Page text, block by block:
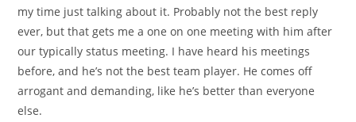
my time just talking about it. Probably not the best reply
ever, but that gets me a one on one meeting with him after
our typically status meeting. I have heard his meetings
before, and he’s not the best team player. He comes off
arrogant and demanding, like he’s better than everyone
else.